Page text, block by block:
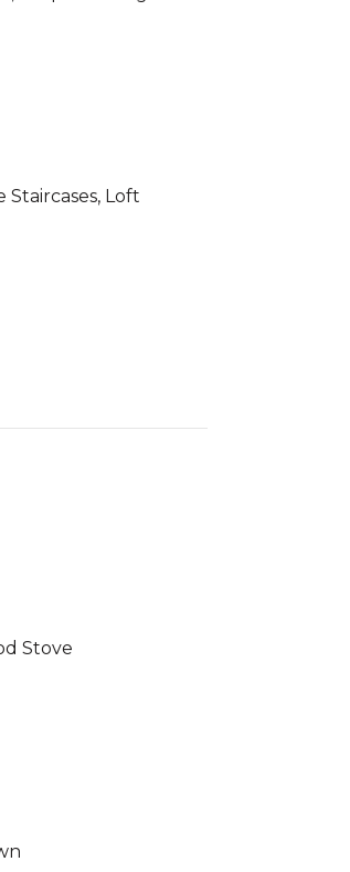
Staircases, Loft
Stove